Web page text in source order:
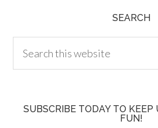
SEARCH
SUBSCRIBE TODAY TO
FUN!